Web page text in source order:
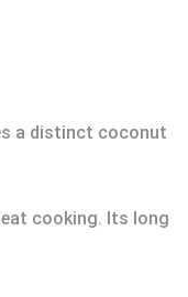
a distinct coconut
cooking. Its long